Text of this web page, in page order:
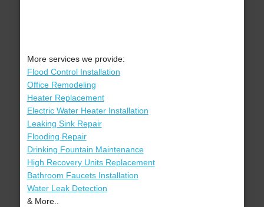
More services we provide:
Flood Control Installation
Office Remodeling
Heater Replacement
Electric Water Heater Installation
Leaking Sink Repair
Flooding Repair
Drinking Fountain Maintenance
High Recovery Units Replacement
Bathroom Faucets Installation
Water Leak Detection
& More..